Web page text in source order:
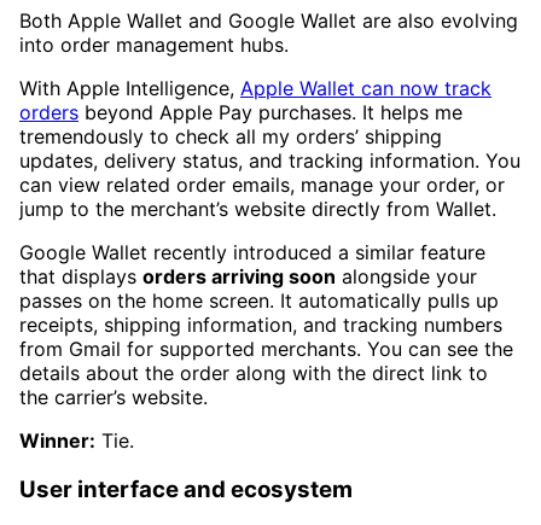
Both Apple Wallet and Google Wallet are also evolving
into order management hubs.
With Apple Intelligence, Apple Wallet can now track
orders beyond Apple Pay purchases. It helps me
tremendously to check all my orders’ shipping
updates, delivery status, and tracking information. You
can view related order emails, manage your order, or
jump to the merchant’s website directly from Wallet.
Google Wallet recently introduced a similar feature
that displays orders arriving soon alongside your
passes on the home screen. It automatically pulls up
receipts, shipping information, and tracking numbers
from Gmail for supported merchants. You can see the
details about the order along with the direct link to
the carrier’s website.
Winner: Tie.
User interface and ecosystem